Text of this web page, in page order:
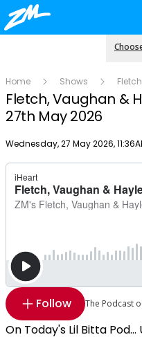
Home Shows
Fletch, Vaughan &
27th May 2026
Publish date
Wednesday, 27 May 2026,
Follow The Podcast
On Today's Lil Bitta